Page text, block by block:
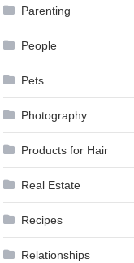
Parenting
People
Pets
Photography
Products for Hair
Real Estate
Recipes
Relationships